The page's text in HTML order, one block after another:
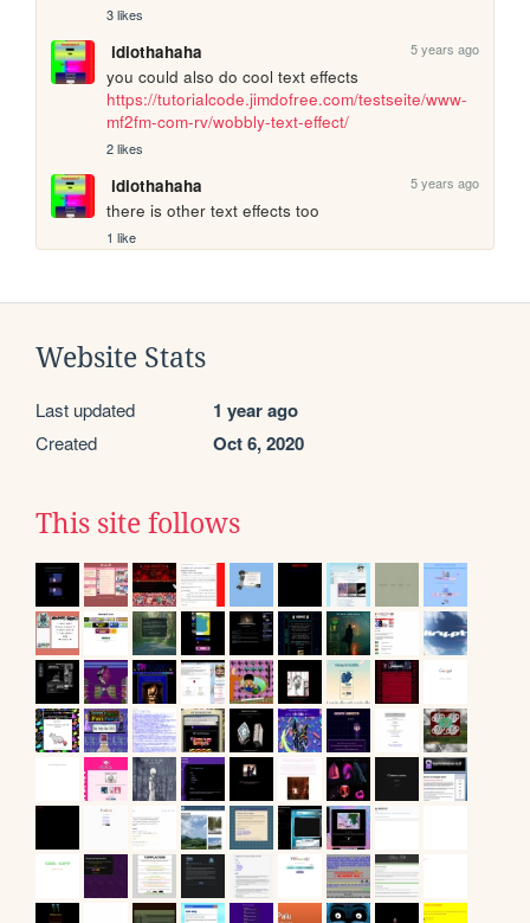
3 likes
idiothahaha 5 years ago
https://tutorialcode.jimdofree.com/testseite/www-
mf2fm-com-rv/wobbly-text-effect/
2 likes
idiothahaha 5 years ago
there is other text effects too
1 like
Website Stats
Last updated 1 year ago
Created Oct 6, 2020
This site follows